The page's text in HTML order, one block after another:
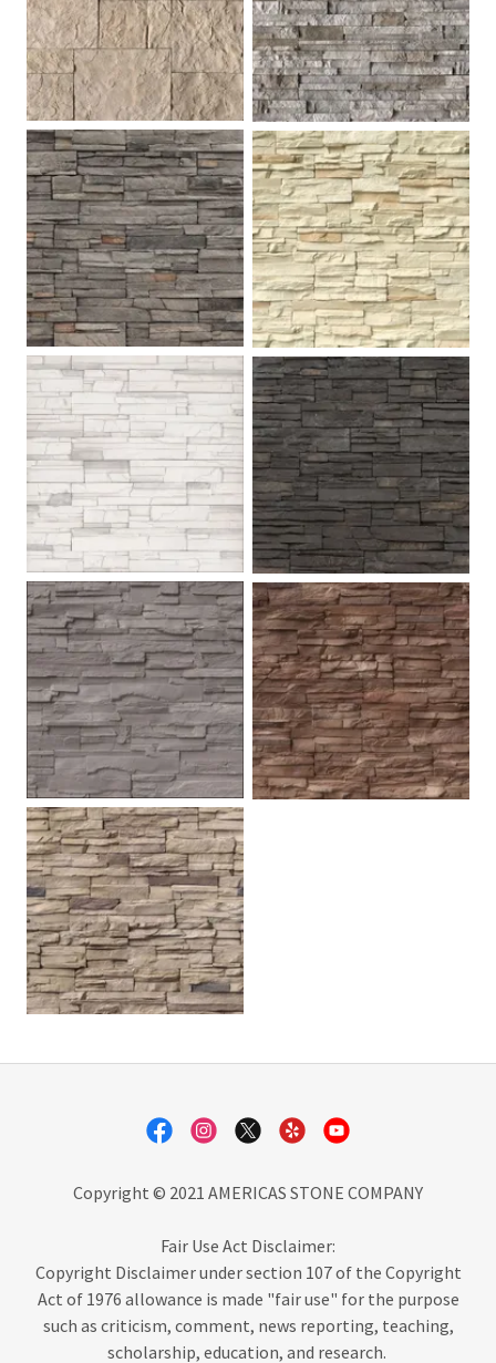
Copyright © 2021 AMERICAS STONE COMPANY
Fair Use Act Disclaimer:
Copyright Disclaimer under section 107 of the Copyright
Act of 1976 allowance is made "fair use" for the purpose
such as criticism, comment, news reporting, teaching,
scholarship, education, and research.